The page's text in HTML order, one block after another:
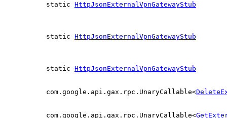
static HttpJsonExternalVpnGatewayStub
static HttpJsonExternalVpnGatewayStub
static HttpJsonExternalVpnGatewayStub
com.google.api.gax.rpc.UnaryCallable<
com.google.api.gax.rpc.UnaryCallable<